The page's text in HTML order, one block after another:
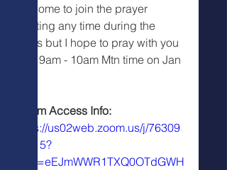
welcome to join the prayer
meeting any time during the
24hrs but I hope to pray with you
from 9am - 10am Mtn time on Jan
Zoom Access Info:
https://us02web.zoom.us/j/76309
08515?
pwd=eEJmWWR1TXQ0OTdGWH